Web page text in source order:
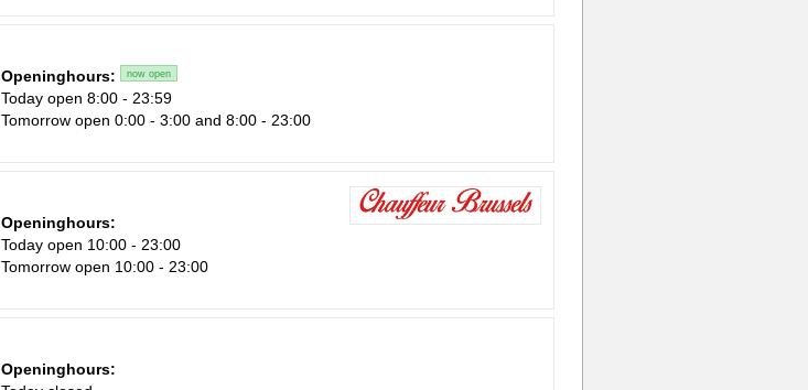
Openinghours: now open
Today open 8:00 - 23:59
Tomorrow open 0:00 - 3:00 and 8:00 - 23:00
Openinghours:
Today open 10:00 - 23:00
Tomorrow open 10:00 - 23:00
Openinghours: